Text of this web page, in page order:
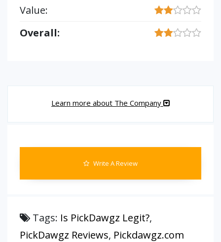
Value:
Overall:
Learn more about The Company
Write A Review
Tags: Is PickDawgz Legit?,
PickDawgz Reviews, Pickdawgz.com